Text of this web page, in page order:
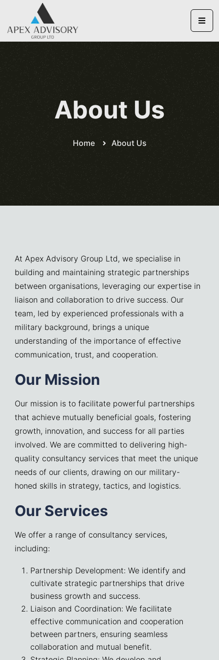
About Us
Home About Us
At Apex Advisory Group Ltd, we specialise in
building and maintaining strategic partnerships
between organisations, leveraging our expertise in
liaison and collaboration to drive success. Our
team, led by experienced professionals with a
military background, brings a unique
understanding of the importance of effective
communication, trust, and cooperation.
Our Mission
Our mission is to facilitate powerful partnerships
that achieve mutually beneficial goals, fostering
growth, innovation, and success for all parties
involved. We are committed to delivering high-
quality consultancy services that meet the unique
needs of our clients, drawing on our military-
honed skills in strategy, tactics, and logistics.
Our Services
We offer a range of consultancy services,
including:
Partnership Development: We identify and
cultivate strategic partnerships that drive
business growth and success.
Liaison and Coordination: We facilitate
effective communication and cooperation
between partners, ensuring seamless
collaboration and mutual benefit.